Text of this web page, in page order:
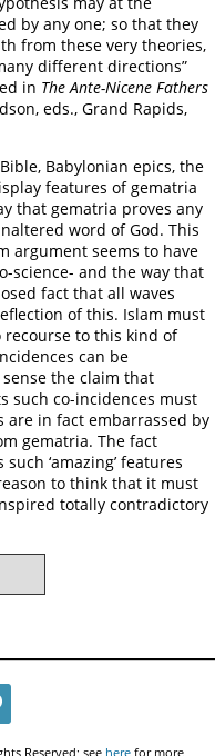
by any one; so that they
from these very theories,
different directions”
in The Ante-Nicene Fathers
eds., Grand Rapids,
Babylonian epics, the
features of gematria
that gematria proves any
word of God. This
argument seems to have
science- and the way that
fact that all waves
of this. Islam must
to this kind of
can be
the claim that
such co-incidences must
are in fact embarrassed by
gematria. The fact
‘amazing’ features
to think that it must
totally contradictory
Reserved; see here for more